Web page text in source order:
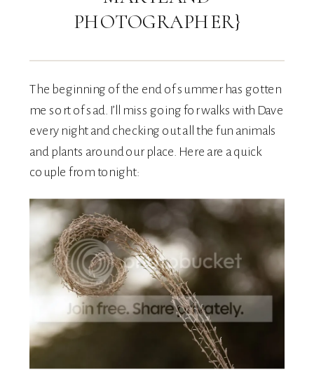
PHOTOGRAPHER}
The beginning of the end of summer has gotten
me sort of sad. I’ll miss going for walks with Dave
every night and checking out all the fun animals
and plants around our place. Here are a quick
couple from tonight: